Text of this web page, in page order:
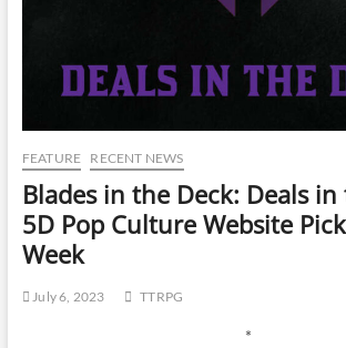
FEATURE RECENT NEWS
Blades in the Deck: Deals
5D Pop Culture Website
Week
July 6, 2023 TTRPG
*